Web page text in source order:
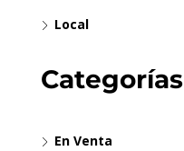
Local
Categorías
En Venta